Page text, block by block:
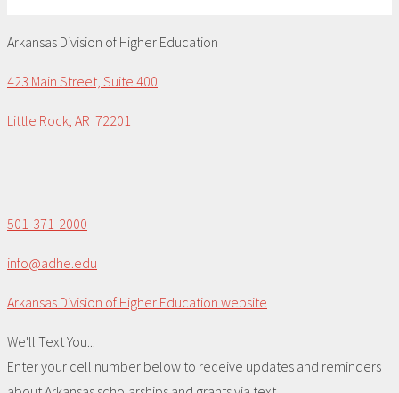
Arkansas Division of Higher Education
423 Main Street, Suite 400
Little Rock, AR 72201
501-371-2000
info@adhe.edu
Arkansas Division of Higher Education website
We'll Text You...
Enter your cell number below to receive updates and reminders